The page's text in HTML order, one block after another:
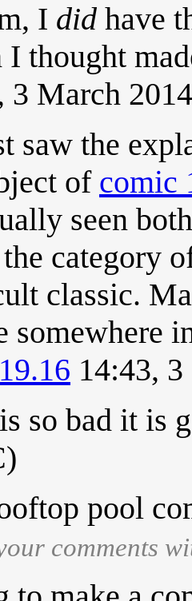
I did have
thought
3 March
saw the
of comic
seen
category
classic.
somewhere
14:43,
so bad it is
pool
comments